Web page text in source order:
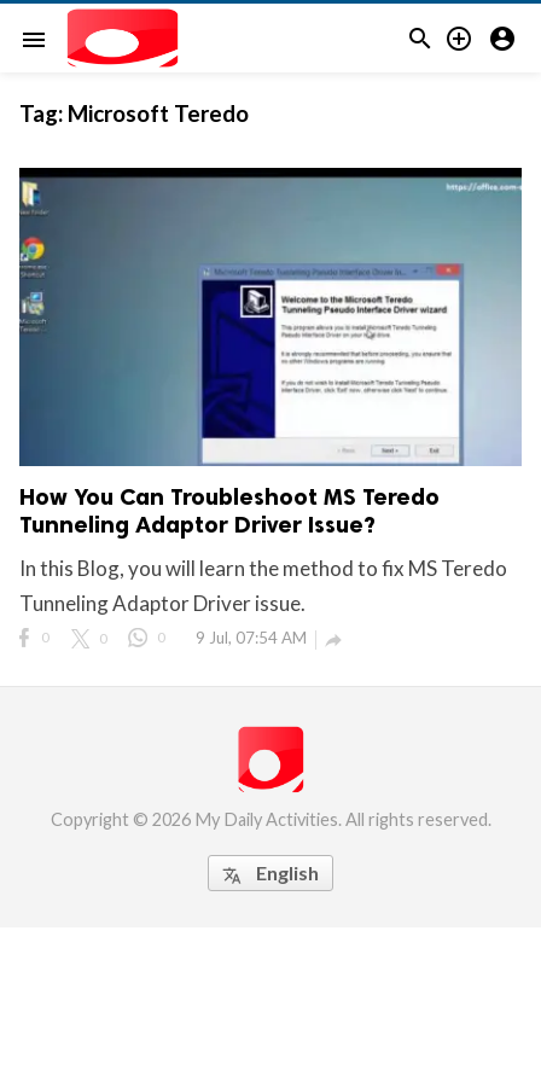
menu   
Tag: Microsoft Teredo
How You Can Troubleshoot MS Teredo
Tunneling Adaptor Driver Issue?
In this Blog, you will learn the method to fix MS Teredo
Tunneling Adaptor Driver issue.
0 0 0 9 Jul, 07:54 AM 
Copyright © 2026 My Daily Activities. All rights reserved.
 English